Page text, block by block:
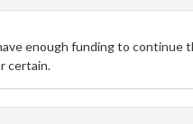
enough funding to continue
certain.